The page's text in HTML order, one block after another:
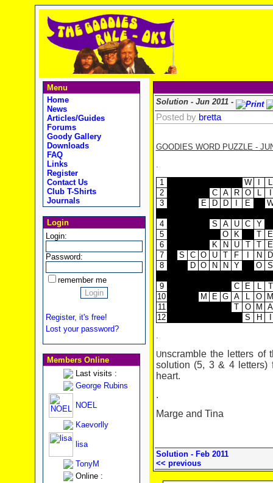
Menu
Home
News
Articles/Guides
Forums
Goody Gallery
Downloads
FAQ
Links
Register
Contact Us
Club T-Shirts
Journals
Login
Login:
Password:
remember me
Register, it's free!
Lost your password?
Members Online
Last visits :
George Rubins
NOEL
Kaevorlly
lisa
TonyM
Online :
Solution - Jun 2011 -
Posted by bretta
GOODIES WORD PUZZLE -
1
W
2
C A R O
3
E D D E
4 S A U C
Y
5
O K T
E
6
K N U T T
E
7
S C O U T F N
D
8
D O N N Y O S
9 C E
T
10
M E G A O
M
11
T O M
A
12
S H
.
Unscramble the letters of
solution (5, 3 & 4 letters)
heart.
.
Marge and Tina
Solution - Feb 2011
<< previous